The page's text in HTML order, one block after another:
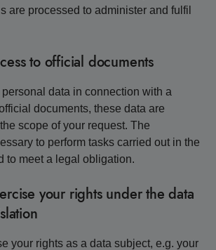
are processed to administer and fulfil
to official documents
data in connection with a
documents, these data are
scope of your request. The
to perform tasks carried out in the
to meet a legal obligation.
your rights under the data
your rights as a data subject, e.g. your